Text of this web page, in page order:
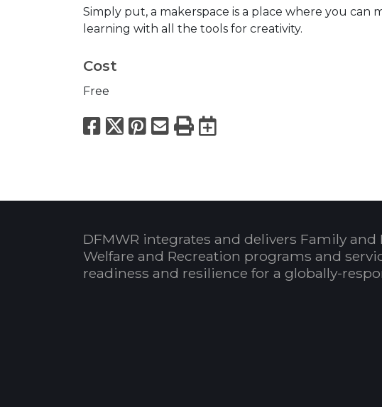
Simply put, a makerspace is a place where you can
learning with all the tools for creativity.
Cost
Free
Facebook
X Pinterest
Email
PrintExport to
DFMWR integrates and delivers Family and
Welfare and Recreation programs and
readiness and resilience for a globally-